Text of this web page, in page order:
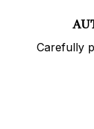
Carefully